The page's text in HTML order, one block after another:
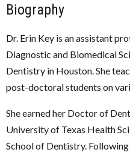
Biography
Dr. Erin Key is an assistant
Diagnostic and Biomedical
Dentistry in Houston. She
post-doctoral students on
She earned her Doctor of
University of Texas Health
School of Dentistry.